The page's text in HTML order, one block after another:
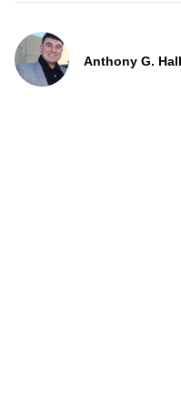
Anthony G.